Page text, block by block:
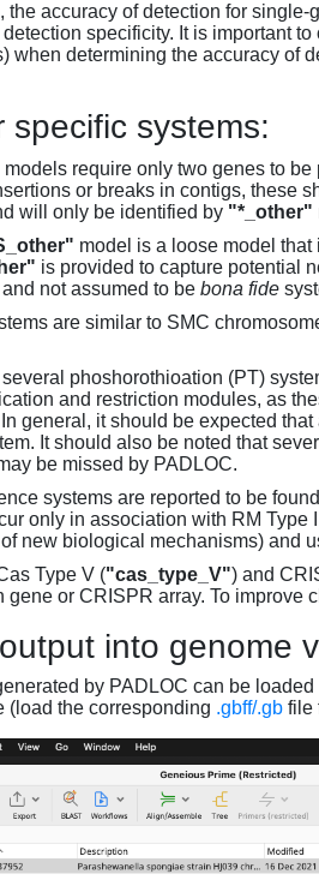
the accuracy of detection for
specificity. It is important
when determining the accuracy of
specific systems:
models require only two genes to
or breaks in contigs, these
will only be identified by "*_other"
model is a loose model
is provided to capture potential
not assumed to be bona fide
are similar to SMC
phoshorothioation (PT)
and restriction modules, as
general, it should be expected
It should also be noted that
be missed by PADLOC.
systems are reported to be
only in association with RM Type
new biological mechanisms) and
Type V ("cas_type_V") and
gene or CRISPR array. To improve
into genome
by PADLOC can be
(load the corresponding .gbff/.gb file